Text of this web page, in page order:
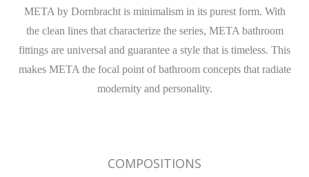
META by Dornbracht is minimalism in its purest form. With
the clean lines that characterize the series, META bathroom
fittings are universal and guarantee a style that is timeless. This
makes META the focal point of bathroom concepts that radiate
modernity and personality.
COMPOSITIONS